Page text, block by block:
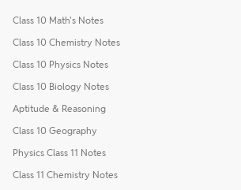
Class 10 Math's Notes
Class 10 Chemistry Notes
Class 10 Physics Notes
Class 10 Biology Notes
Aptitude & Reasoning
Class 10 Geography
Physics Class 11 Notes
Class 11 Chemistry Notes